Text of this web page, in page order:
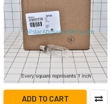
ADD TO CART